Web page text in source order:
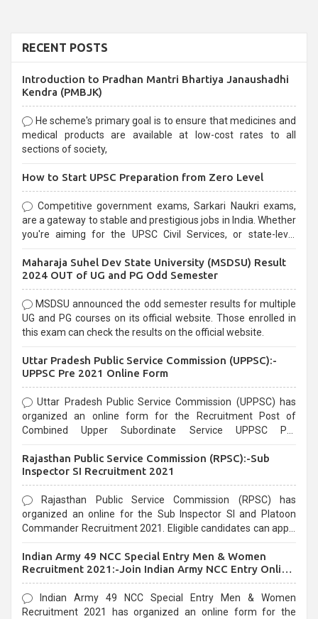
RECENT POSTS
Introduction to Pradhan Mantri Bhartiya Janaushadhi
Kendra (PMBJK)
He scheme's primary goal is to ensure that medicines and
medical products are available at low-cost rates to all
sections of society,
How to Start UPSC Preparation from Zero Level
Competitive government exams, Sarkari Naukri exams,
are a gateway to stable and prestigious jobs in India. Whether
you're aiming for the UPSC Civil Services, or state-level
selection process and can be overwhelming for aspirants.
Maharaja Suhel Dev State University (MSDSU) Result
2024 OUT of UG and PG Odd Semester
MSDSU announced the odd semester results for multiple
UG and PG courses on its official website. Those enrolled in
this exam can check the results on the official website.
Uttar Pradesh Public Service Commission (UPPSC):-
UPPSC Pre 2021 Online Form
Uttar Pradesh Public Service Commission (UPPSC) has
organized an online form for the Recruitment Post of
Combined Upper Subordinate Service UPPSC Pre
last date that is 02/03/2021
Rajasthan Public Service Commission (RPSC):-Sub
Inspector SI Recruitment 2021
Rajasthan Public Service Commission (RPSC) has
organized an online for the Sub Inspector SI and Platoon
Commander Recruitment 2021. Eligible candidates can apply
Indian Army 49 NCC Special Entry Men & Women
Recruitment 2021:-Join Indian Army NCC Entry Online
Form
Indian Army 49 NCC Special Entry Men & Women
Recruitment 2021 has organized an online form for the